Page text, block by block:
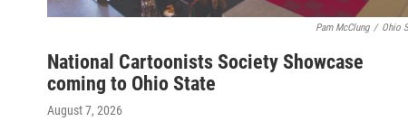
Pam McClung / Ohio
National Cartoonists Society Showcase
coming to Ohio State
August 7, 2026